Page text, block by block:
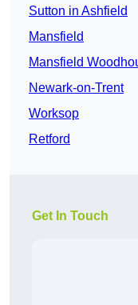
Sutton in Ashfield
Mansfield
Mansfield
Newark-on-Trent
Worksop
Retford
Get In Touch